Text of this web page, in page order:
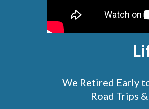
We Retired Early
Road Trips